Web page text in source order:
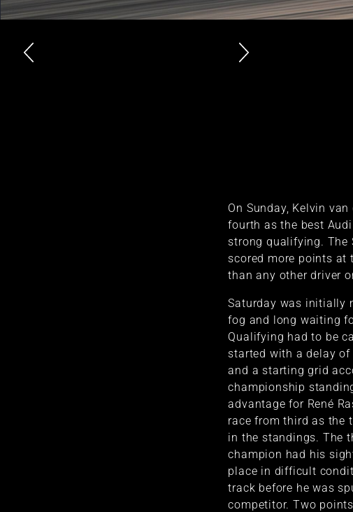
On Sunday, Kelvin
fourth as the best
strong qualifying. The
scored more points at
than any other driver
Saturday was initially
fog and long waiting
Qualifying had to be
started with a delay
and a starting grid
championship
advantage for René
race from third as the
in the standings. The
champion had his
place in difficult
track before he was
competitor. Two